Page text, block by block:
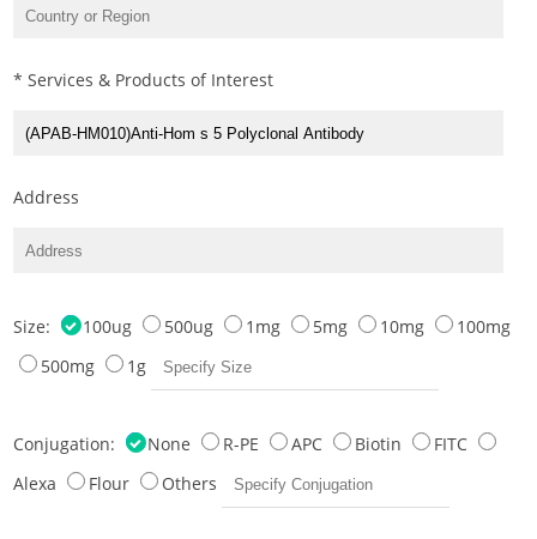
* Services & Products of Interest
Address
Size: 100ug 500ug 1mg 5mg 10mg
100mg
500mg
1g
Conjugation: None R-PE APC Biotin
FITC
Alexa
Flour Others